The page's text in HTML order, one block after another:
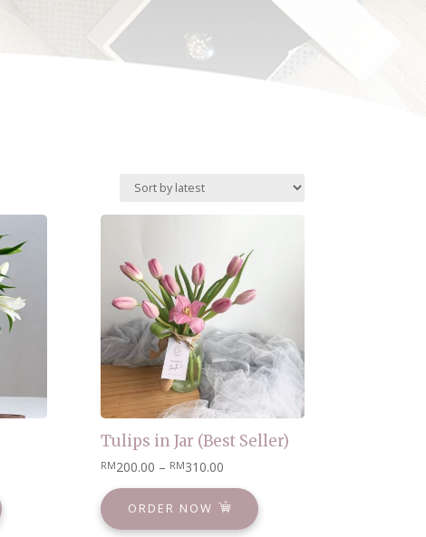
Tulips in Jar (Best Seller)
RM200.00 – RM310.00
ORDER NOW